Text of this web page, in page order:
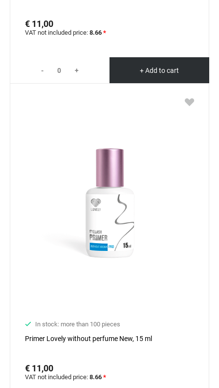
€ 11,00
VAT not included price: 8.66 *
- + + Add to cart
In stock: more than 100 pieces
Primer Lovely without perfume New, 15 ml
€ 11,00
VAT not included price: 8.66 *